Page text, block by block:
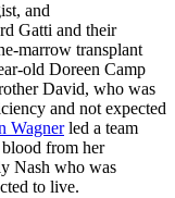
and
Gatti and their
marrow transplant
old Doreen Camp
David, who was
and not expected
Wagnerled a team
from her
Nash who was
to live.